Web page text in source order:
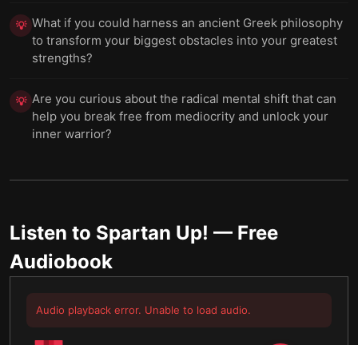
💡 What if you could harness an ancient Greek philosophy
to transform your biggest obstacles into your greatest
strengths?
💡 Are you curious about the radical mental shift that can
help you break free from mediocrity and unlock your
inner warrior?
Listen to Spartan Up! — Free
Audiobook
Audio playback error. Unable to load audio.